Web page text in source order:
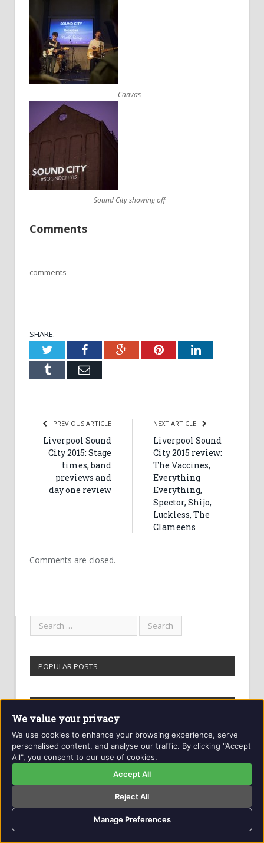
Canvas
Sound City showing off
Comments
comments
SHARE.
TwitterFacebookGoogle+PinterestLinkedIn
Tumblr Email
PREVIOUS ARTICLE
Liverpool Sound
City 2015: Stage
times, band
previews and
day one review
NEXT ARTICLE
Liverpool Sound
City 2015 review:
The Vaccines,
Everything
Everything,
Spector, Shijo,
Luckless, The
Clameens
Comments are closed.
POPULAR POSTS
Getintothis
Archives
EDITORS PICKS
Best albums of 2020 so far – Getintothis
staff select the year’s top new records of
We value your privacy
We use cookies to enhance your browsing experience, serve
personalised content, and analyse our traffic. By clicking "Accept
All", you consent to our use of cookies.
Accept All
Reject All
Manage Preferences